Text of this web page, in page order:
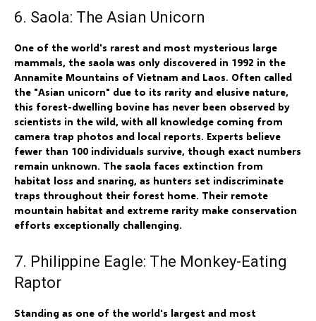
6. Saola: The Asian Unicorn
One of the world's rarest and most mysterious large
mammals, the saola was only discovered in 1992 in the
Annamite Mountains of Vietnam and Laos. Often called
the "Asian unicorn" due to its rarity and elusive nature,
this forest-dwelling bovine has never been observed by
scientists in the wild, with all knowledge coming from
camera trap photos and local reports. Experts believe
fewer than 100 individuals survive, though exact numbers
remain unknown. The saola faces extinction from
habitat loss and snaring, as hunters set indiscriminate
traps throughout their forest home. Their remote
mountain habitat and extreme rarity make conservation
efforts exceptionally challenging.
7. Philippine Eagle: The Monkey-Eating
Raptor
Standing as one of the world's largest and most